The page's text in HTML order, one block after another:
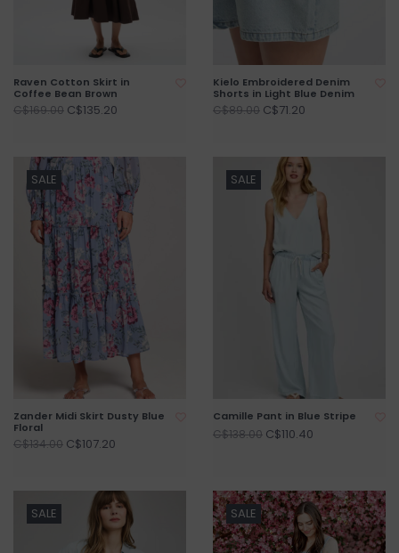
Raven Cotton Skirt in
Coffee Bean Brown
C$169.00 C$135.20
Kielo Embroidered Denim
Shorts in Light Blue Denim
C$89.00 C$71.20
SALE
Zander Midi Skirt Dusty Blue
Floral
C$134.00 C$107.20
SALE
Camille Pant in Blue Stripe
C$138.00 C$110.40
SALE SALE